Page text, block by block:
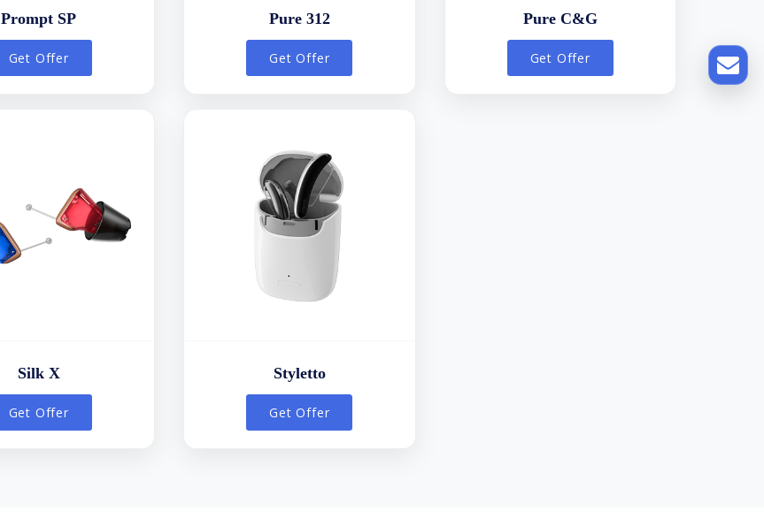
Prompt SP
Get Offer
Pure 312
Get Offer
Pure C&G
Get Offer
Silk X
Get Offer
Styletto
Get Offer